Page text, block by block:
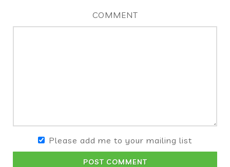
COMMENT
Please add me to your mailing list
POST COMMENT